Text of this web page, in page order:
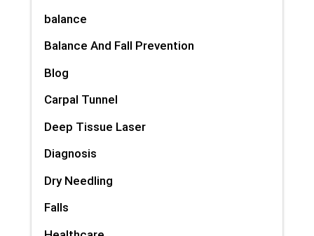
balance
Balance And Fall Prevention
Blog
Carpal Tunnel
Deep Tissue Laser
Diagnosis
Dry Needling
Falls